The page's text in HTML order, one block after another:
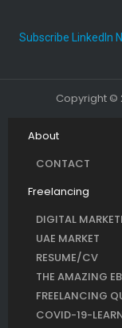
Subscribe LinkedIn
Copyright ©
About
CONTACT
Freelancing
DIGITAL
UAE MARKET
RESUME/CV
THE AMAZING
FREELANCING
COVID-19-